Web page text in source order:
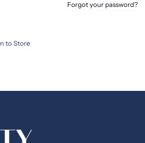
Forgot your password?
to Store